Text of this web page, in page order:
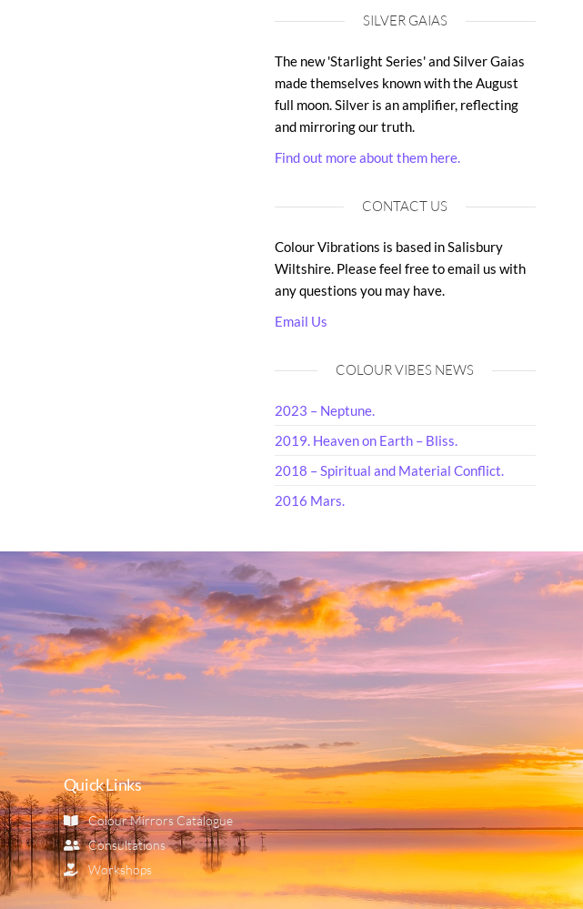
SILVER GAIAS
The new 'Starlight Series' and Silver Gaias
made themselves known with the August
full moon. Silver is an amplifier, reflecting
and mirroring our truth.
Find out more about them here.
CONTACT US
Colour Vibrations is based in Salisbury
Wiltshire. Please feel free to email us with
any questions you may have.
Email Us
COLOUR VIBES NEWS
2023 – Neptune.
2019. Heaven on Earth – Bliss.
2018 – Spiritual and Material Conflict.
2016 Mars.
Quick Links
Colour Mirrors Catalogue
Consultations
Workshops